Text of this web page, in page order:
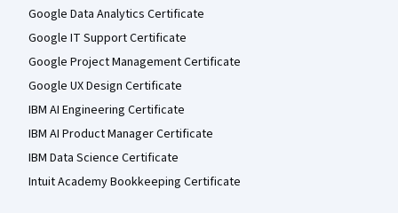
Google Data Analytics Certificate
Google IT Support Certificate
Google Project Management Certificate
Google UX Design Certificate
IBM AI Engineering Certificate
IBM AI Product Manager Certificate
IBM Data Science Certificate
Intuit Academy Bookkeeping Certificate